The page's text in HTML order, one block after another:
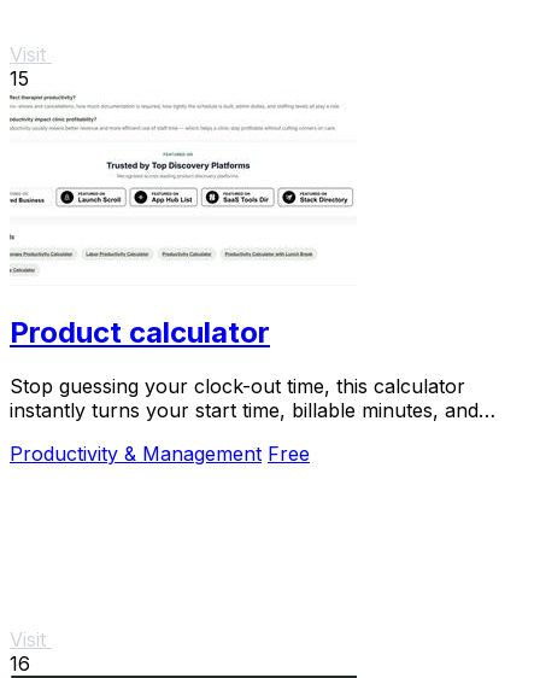
Visit
15
Product calculator
Stop guessing your clock-out time, this calculator
instantly turns your start time, billable minutes, and
Productivity & Management Free
Visit
16